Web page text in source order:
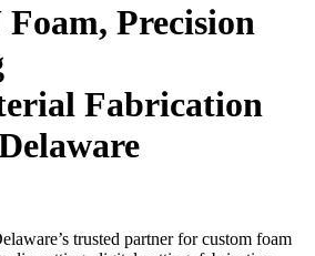
Precision
Fabrication
trusted partner for custom foam